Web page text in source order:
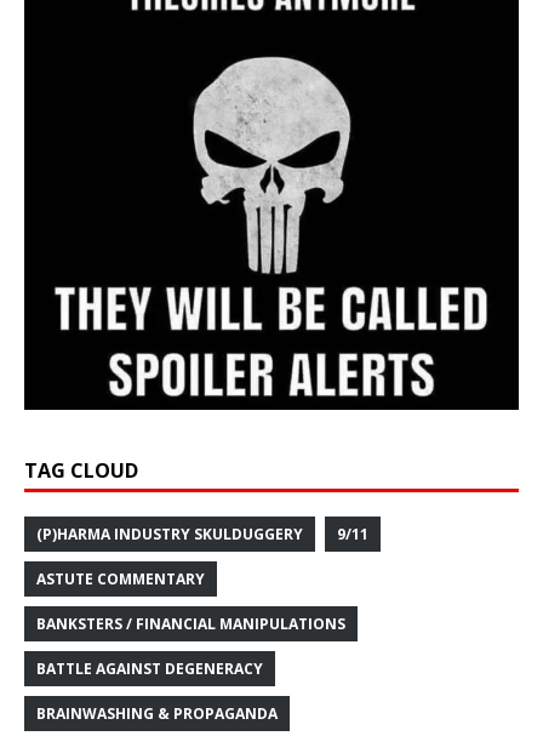
TAG CLOUD
(P)HARMA INDUSTRY SKULDUGGERY 9/11
ASTUTE COMMENTARY
BANKSTERS / FINANCIAL MANIPULATIONS
BATTLE AGAINST DEGENERACY
BRAINWASHING & PROPAGANDA